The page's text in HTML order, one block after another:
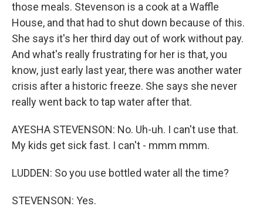
those meals. Stevenson is a cook at a Waffle
House, and that had to shut down because of this.
She says it's her third day out of work without pay.
And what's really frustrating for her is that, you
know, just early last year, there was another water
crisis after a historic freeze. She says she never
really went back to tap water after that.
AYESHA STEVENSON: No. Uh-uh. I can't use that.
My kids get sick fast. I can't - mmm mmm.
LUDDEN: So you use bottled water all the time?
STEVENSON: Yes.